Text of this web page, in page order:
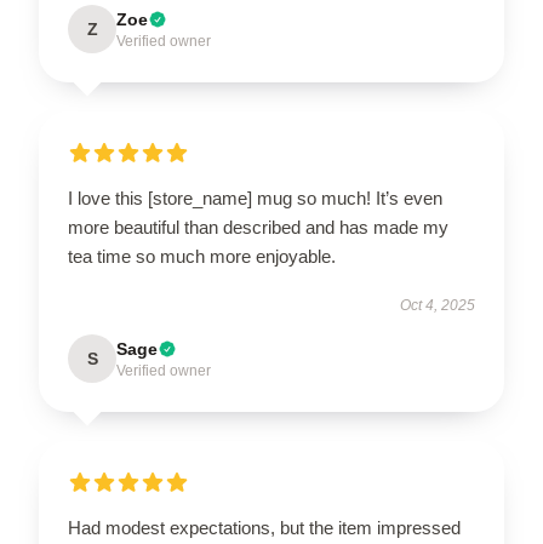
Z Zoe
Verified owner
I love this [store_name] mug so much! It’s even
more beautiful than described and has made my
tea time so much more enjoyable.
Oct 4, 2025
S Sage
Verified owner
Had modest expectations, but the item impressed